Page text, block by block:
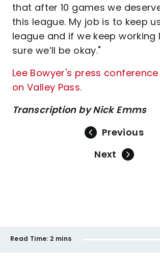
that after 10 games we
this league. My job is to keep
league and if we keep working
sure we’ll be okay."
Lee Bowyer's press
on Valley Pass.
Transcription by Nick Emms
Previous
Next
Read Time: 2 mins